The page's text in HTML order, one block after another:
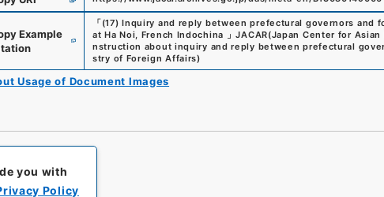
Example
「(17) Inquiry and reply between prefectural governors
at Ha Noi, French Indochina
」JACAR(Japan Center for
nstruction about inquiry and reply between prefectural
stry of Foreign Affairs)
Usage of Document Images
you with
Policy